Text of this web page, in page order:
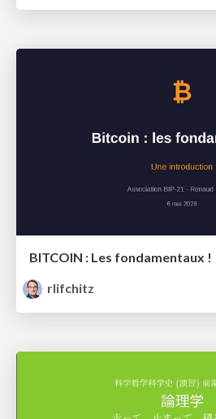
BITCOIN : Les fondamentaux !
rlifchitz